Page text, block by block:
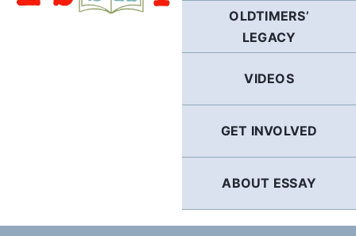
OLDTIMERS’
LEGACY
VIDEOS
GET INVOLVED
ABOUT ESSAY